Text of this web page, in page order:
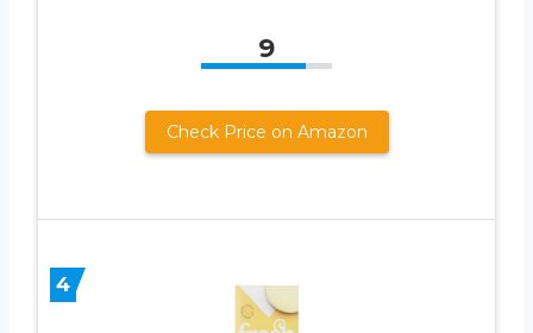
9
Check Price on Amazon
4